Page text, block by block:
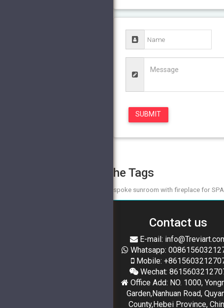
The Tags
bespoke sunroom with fireplace for SPA
Contact us
E-mail:
Whatsapp:
Mobile:
Wechat:
Office Add: NO. 1000,
Garden,Nanhuan Road,
County,Hebei Province,